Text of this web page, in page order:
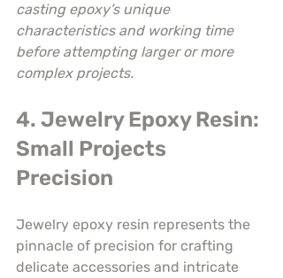
casting epoxy’s unique
characteristics and working time
before attempting larger or more
complex projects.
4. Jewelry Epoxy Resin:
Small Projects
Precision
Jewelry epoxy resin represents the
pinnacle of precision for crafting
delicate accessories and intricate